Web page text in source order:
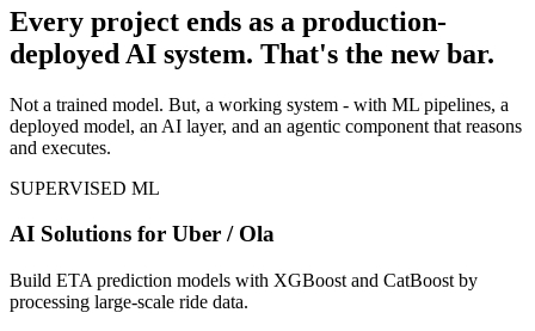
Every project ends as a production-
deployed AI system. That's the new bar.
Not a trained model. But, a working system - with ML pipelines, a
deployed model, an AI layer, and an agentic component that reasons
and executes.
SUPERVISED ML
AI Solutions for Uber / Ola
Build ETA prediction models with XGBoost and CatBoost by
processing large-scale ride data.